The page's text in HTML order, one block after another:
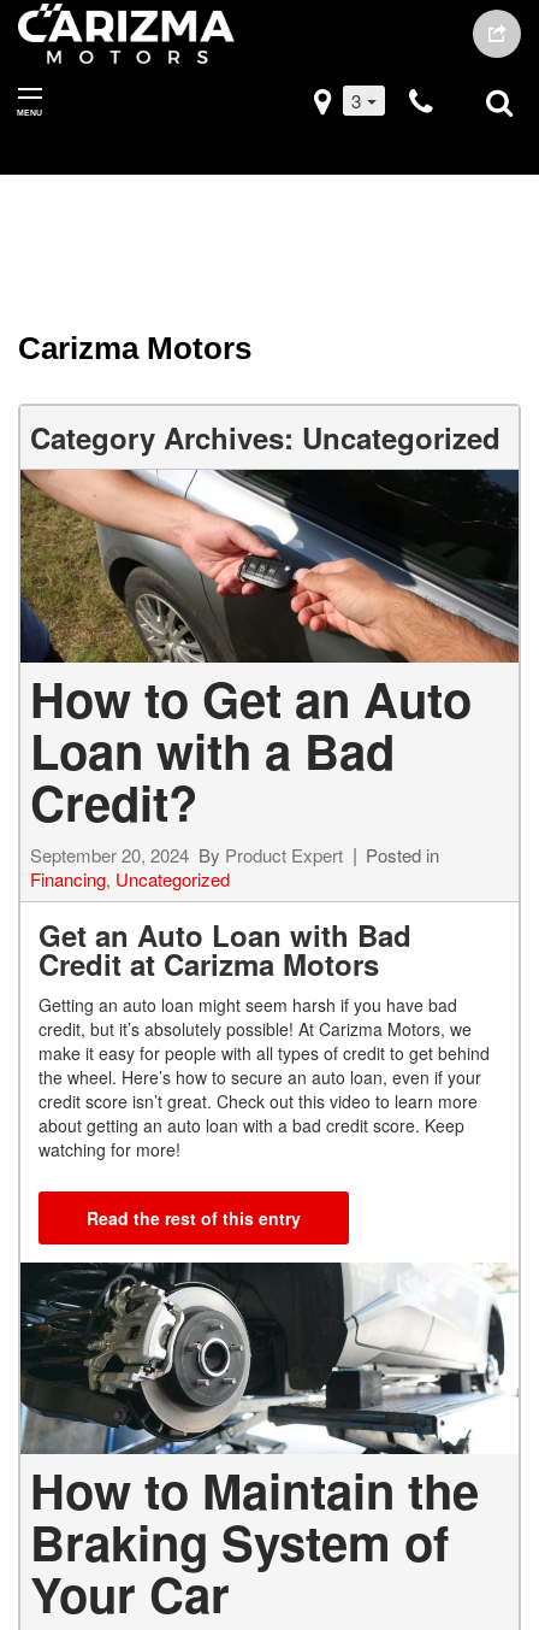
MENU 3
Carizma Motors
Category Archives: Uncategorized
How to Get an Auto
Loan with a Bad
Credit?
September 20, 2024 By Product Expert
Posted in
Financing, Uncategorized
Get an Auto Loan with Bad
Credit at Carizma Motors
Getting an auto loan might seem harsh if you have bad
credit, but it’s absolutely possible! At Carizma Motors, we
make it easy for people with all types of credit to get behind
the wheel. Here’s how to secure an auto loan, even if your
credit score isn’t great. Check out this video to learn more
about getting an auto loan with a bad credit score. Keep
watching for more!
Read the rest of this entry
How to Maintain the
Braking System of
Your Car